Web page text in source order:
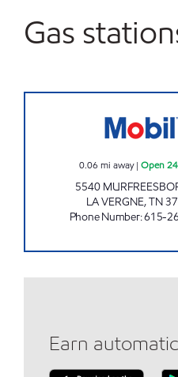
Gas
0.06 mi away|Open
5540
LA VERGNE,TN
Phone Number:615-
Earn